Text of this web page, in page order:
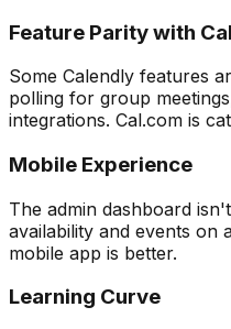
Feature Parity with
Some Calendly features
polling for group
integrations. Cal.com is
Mobile Experience
The admin dashboard
availability and events on
mobile app is better.
Learning Curve